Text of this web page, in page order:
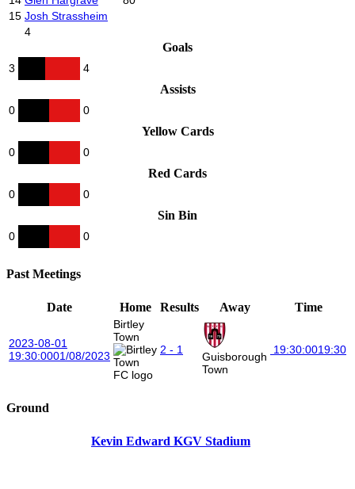
15 Josh Strassheim
4
Goals
3 4
Assists
0 0
Yellow Cards
0 0
Red Cards
0 0
Sin Bin
0 0
Past Meetings
Date Home Results Away Time
2023-08-01
19:30:0001/08/2023
Birtley
Town
2 - 1
Guisborough
Town
19:30:0019:30
Ground
Kevin Edward KGV Stadium